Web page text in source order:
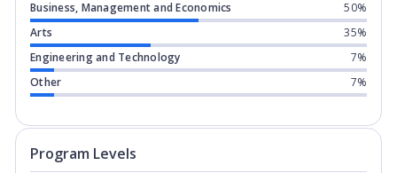
Business, Management and Economics
50%
Arts
35%
Engineering and Technology
7%
Other
7%
Program Levels